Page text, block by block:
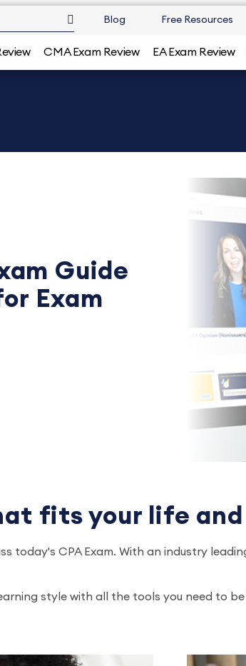
Blog Free Resources
CMA Exam Review EA Exam Review
Guide
Exam
fits your life
today's CPA Exam. With an industry
style with all the tools you need to